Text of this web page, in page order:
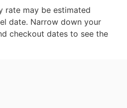
rate may be estimated
date. Narrow down your
checkout dates to see the